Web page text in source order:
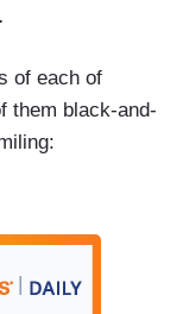
of each of
them black-and-